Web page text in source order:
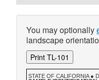
You may optionally
landscape
Print TL-101
STATE OF CALIFORNIA ●